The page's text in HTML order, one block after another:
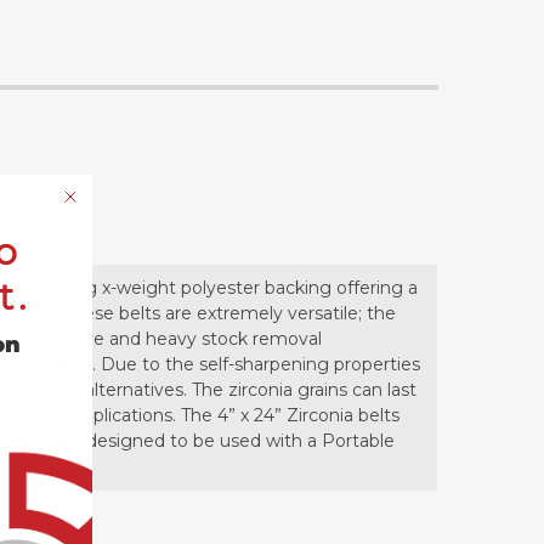
to a strong x-weight polyester backing offering a
These belts are extremely versatile; the
aggressive and heavy stock removal
loading. Due to the self-sharpening properties
oxide alternatives. The zirconia grains can last
applications. The 4” x 24” Zirconia belts
belts are designed to be used with a Portable